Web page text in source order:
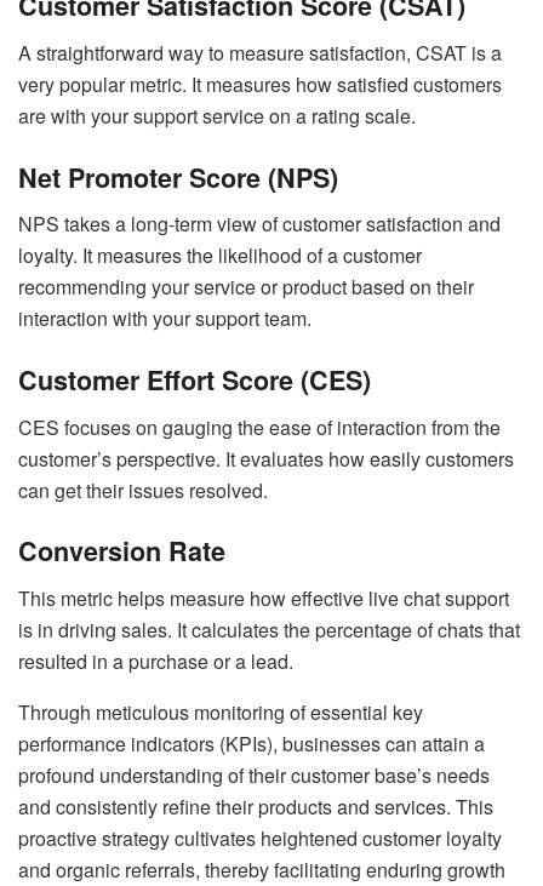
A straightforward way to measure satisfaction, CSAT is a
very popular metric. It measures how satisfied customers
are with your support service on a rating scale.
Net Promoter Score (NPS)
NPS takes a long-term view of customer satisfaction and
loyalty. It measures the likelihood of a customer
recommending your service or product based on their
interaction with your support team.
Customer Effort Score (CES)
CES focuses on gauging the ease of interaction from the
customer’s perspective. It evaluates how easily customers
can get their issues resolved.
Conversion Rate
This metric helps measure how effective live chat support
is in driving sales. It calculates the percentage of chats that
resulted in a purchase or a lead.
Through meticulous monitoring of essential key
performance indicators (KPIs), businesses can attain a
profound understanding of their customer base’s needs
and consistently refine their products and services. This
proactive strategy cultivates heightened customer loyalty
and organic referrals, thereby facilitating enduring growth